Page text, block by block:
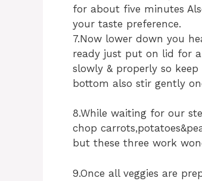
for about five minutes
your taste preference.
7.Now lower down you
ready just put on lid for
slowly & properly so
bottom also stir gently
8.While waiting for our
chop
but these three work
9.Once all veggies are